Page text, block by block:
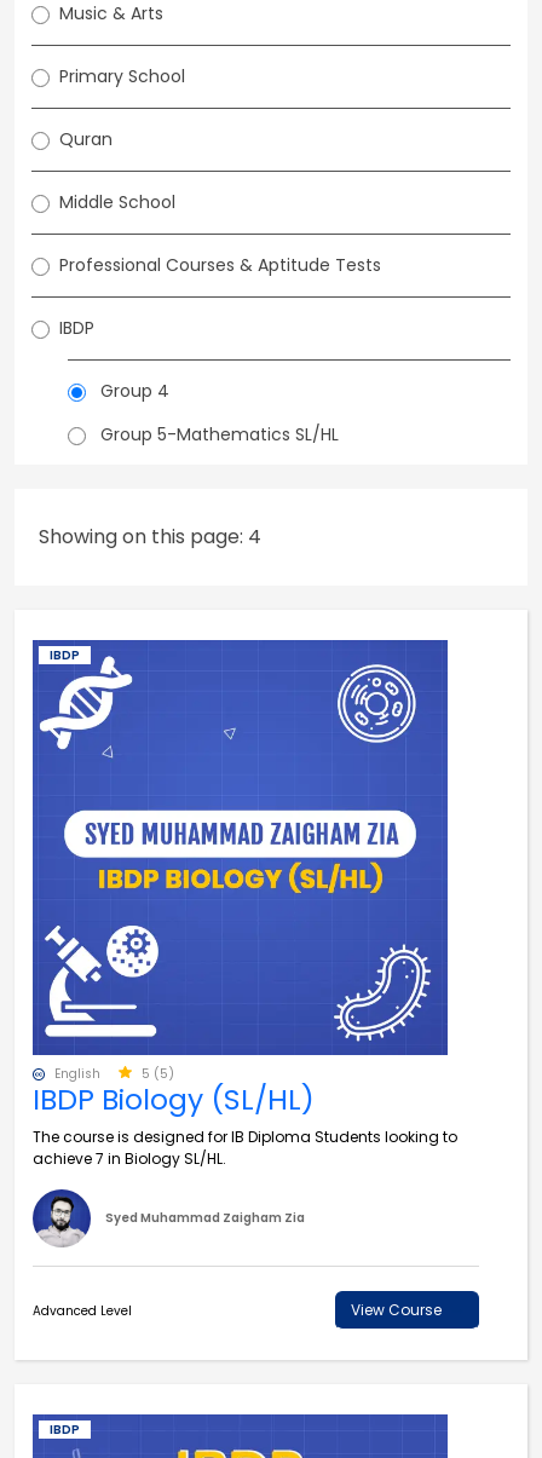
Music & Arts
Primary School
Quran
Middle School
Professional Courses & Aptitude Tests
IBDP
Group 4
Group 5-Mathematics SL/HL
Showing on this page: 4
IBDP
English 5 (5)
IBDP Biology (SL/HL)
The course is designed for IB Diploma Students looking to
achieve 7 in Biology SL/HL.
Syed Muhammad Zaigham Zia
Advanced Level View Course
IBDP